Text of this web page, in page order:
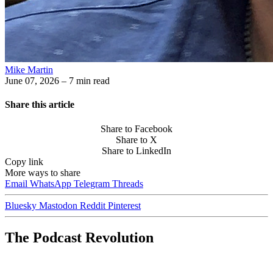
Mike Martin
June 07, 2026 – 7 min read
Share this article
Share to Facebook
Share to X
Share to LinkedIn
Copy link
More ways to share
Email WhatsApp Telegram Threads
Bluesky Mastodon Reddit Pinterest
The Podcast Revolution